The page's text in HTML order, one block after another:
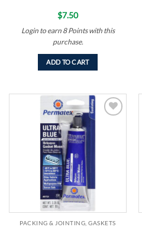
$7.50
Login to earn 8 Pointswith this
purchase.
ADD TO CART
PACKING & JOINTING, GASKETS